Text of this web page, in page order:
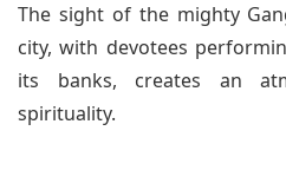
The sight of the mighty
city, with devotees
its banks, creates an
spirituality.